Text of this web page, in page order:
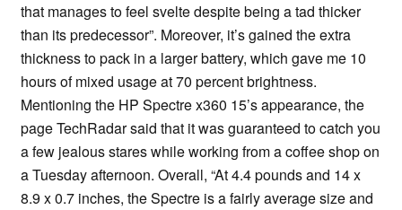
that manages to feel svelte despite being a tad thicker
than its predecessor”. Moreover, it’s gained the extra
thickness to pack in a larger battery, which gave me 10
hours of mixed usage at 70 percent brightness.
Mentioning the HP Spectre x360 15’s appearance, the
page TechRadar said that it was guaranteed to catch you
a few jealous stares while working from a coffee shop on
a Tuesday afternoon. Overall, “At 4.4 pounds and 14 x
8.9 x 0.7 inches, the Spectre is a fairly average size and